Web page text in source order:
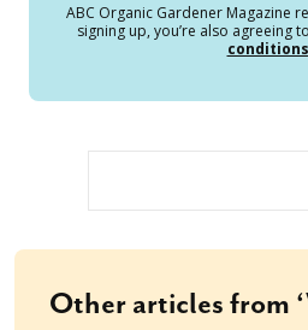
ABC Organic Gardener Magazine
signing up, you’re also agreeing
conditions
Other articles from